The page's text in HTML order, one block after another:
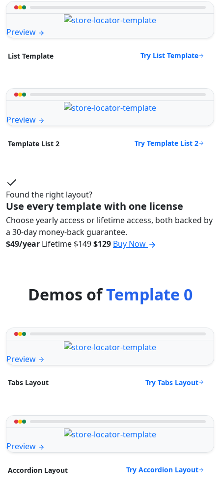
Preview
List Template Try List Template
Preview
Template List 2 Try Template List 2
Found the right layout?
Use every template with one license
Choose yearly access or lifetime access, both backed by
a 30-day money-back guarantee.
$49/year Lifetime$149$129 Buy Now
Demos ofTemplate 0
Preview
Tabs Layout Try Tabs Layout
Preview
Accordion Layout Try Accordion Layout